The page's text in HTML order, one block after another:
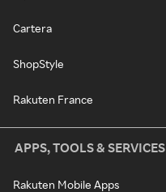
Cartera
ShopStyle
Rakuten France
APPS, TOOLS & SERVICES
Rakuten Mobile Apps